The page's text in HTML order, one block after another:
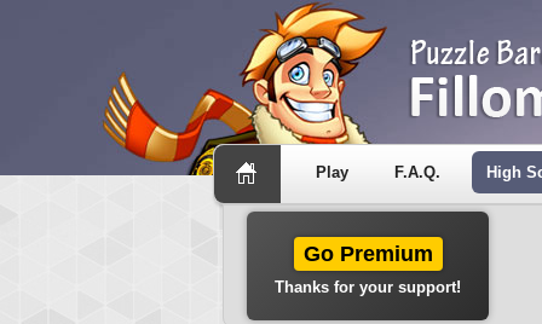
Play F.A.Q. High
Go Premium
Thanks for your support!